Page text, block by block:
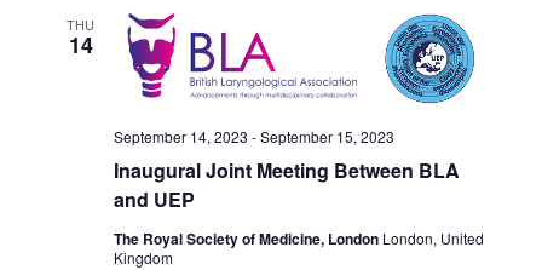
and
Views
THU
14
Inaugural Joint Meeting Between BLA
and UEP
September 14, 2023 -September 15, 2023
The Royal Society of Medicine, London London, United
Kingdom